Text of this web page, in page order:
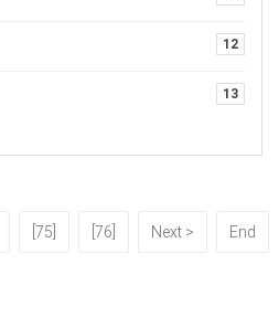
12
13
[75] [76] Next > End